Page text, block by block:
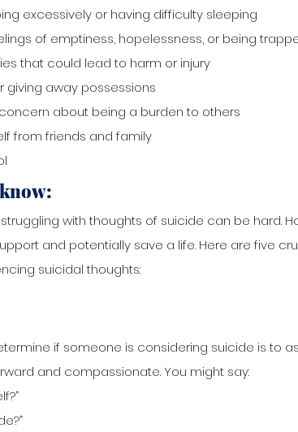
excessively or having difficulty sleeping
of emptiness, hopelessness, or being
that could lead to harm or injury
giving away possessions
about being a burden to others
from friends and family
with thoughts of suicide can be hard.
and potentially save a life. Here are five
suicidal thoughts:
if someone is considering suicide is to
and compassionate. You might say: